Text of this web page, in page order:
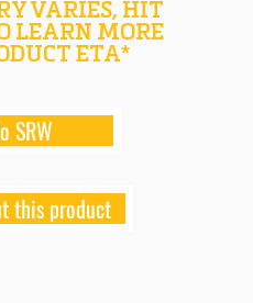
VARIES, HIT
LEARN MORE
ETA*
SRW
this product